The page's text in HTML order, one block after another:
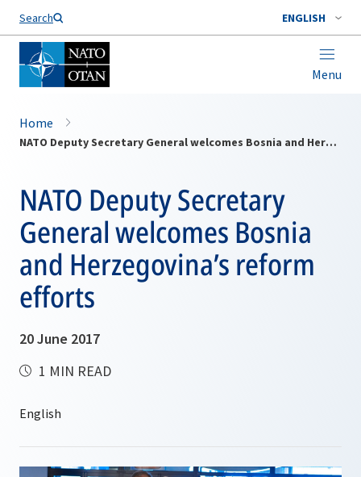
Search ENGLISH
Menu
Home
NATO Deputy Secretary General welcomes Bosnia and Herzegovina’s reform efforts
NATO Deputy Secretary
General welcomes Bosnia
and Herzegovina’s reform
efforts
20 June 2017
1 MIN READ